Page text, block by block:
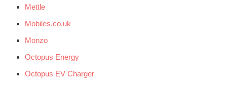
Mettle
Mobiles.co.uk
Monzo
Octopus Energy
Octopus EV Charger